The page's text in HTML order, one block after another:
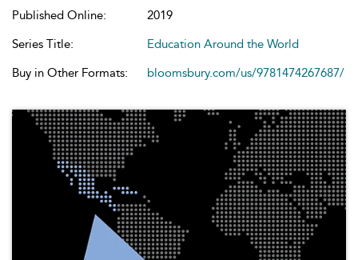
Published Online:
2019
Series Title:
Education Around the World
Buy in Other Formats:
bloomsbury.com/us/9781474267687/